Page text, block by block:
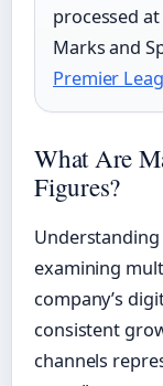
processed
Marks and
Premier
What Are
Figures?
Understanding
examining
company’s
consistent
channels